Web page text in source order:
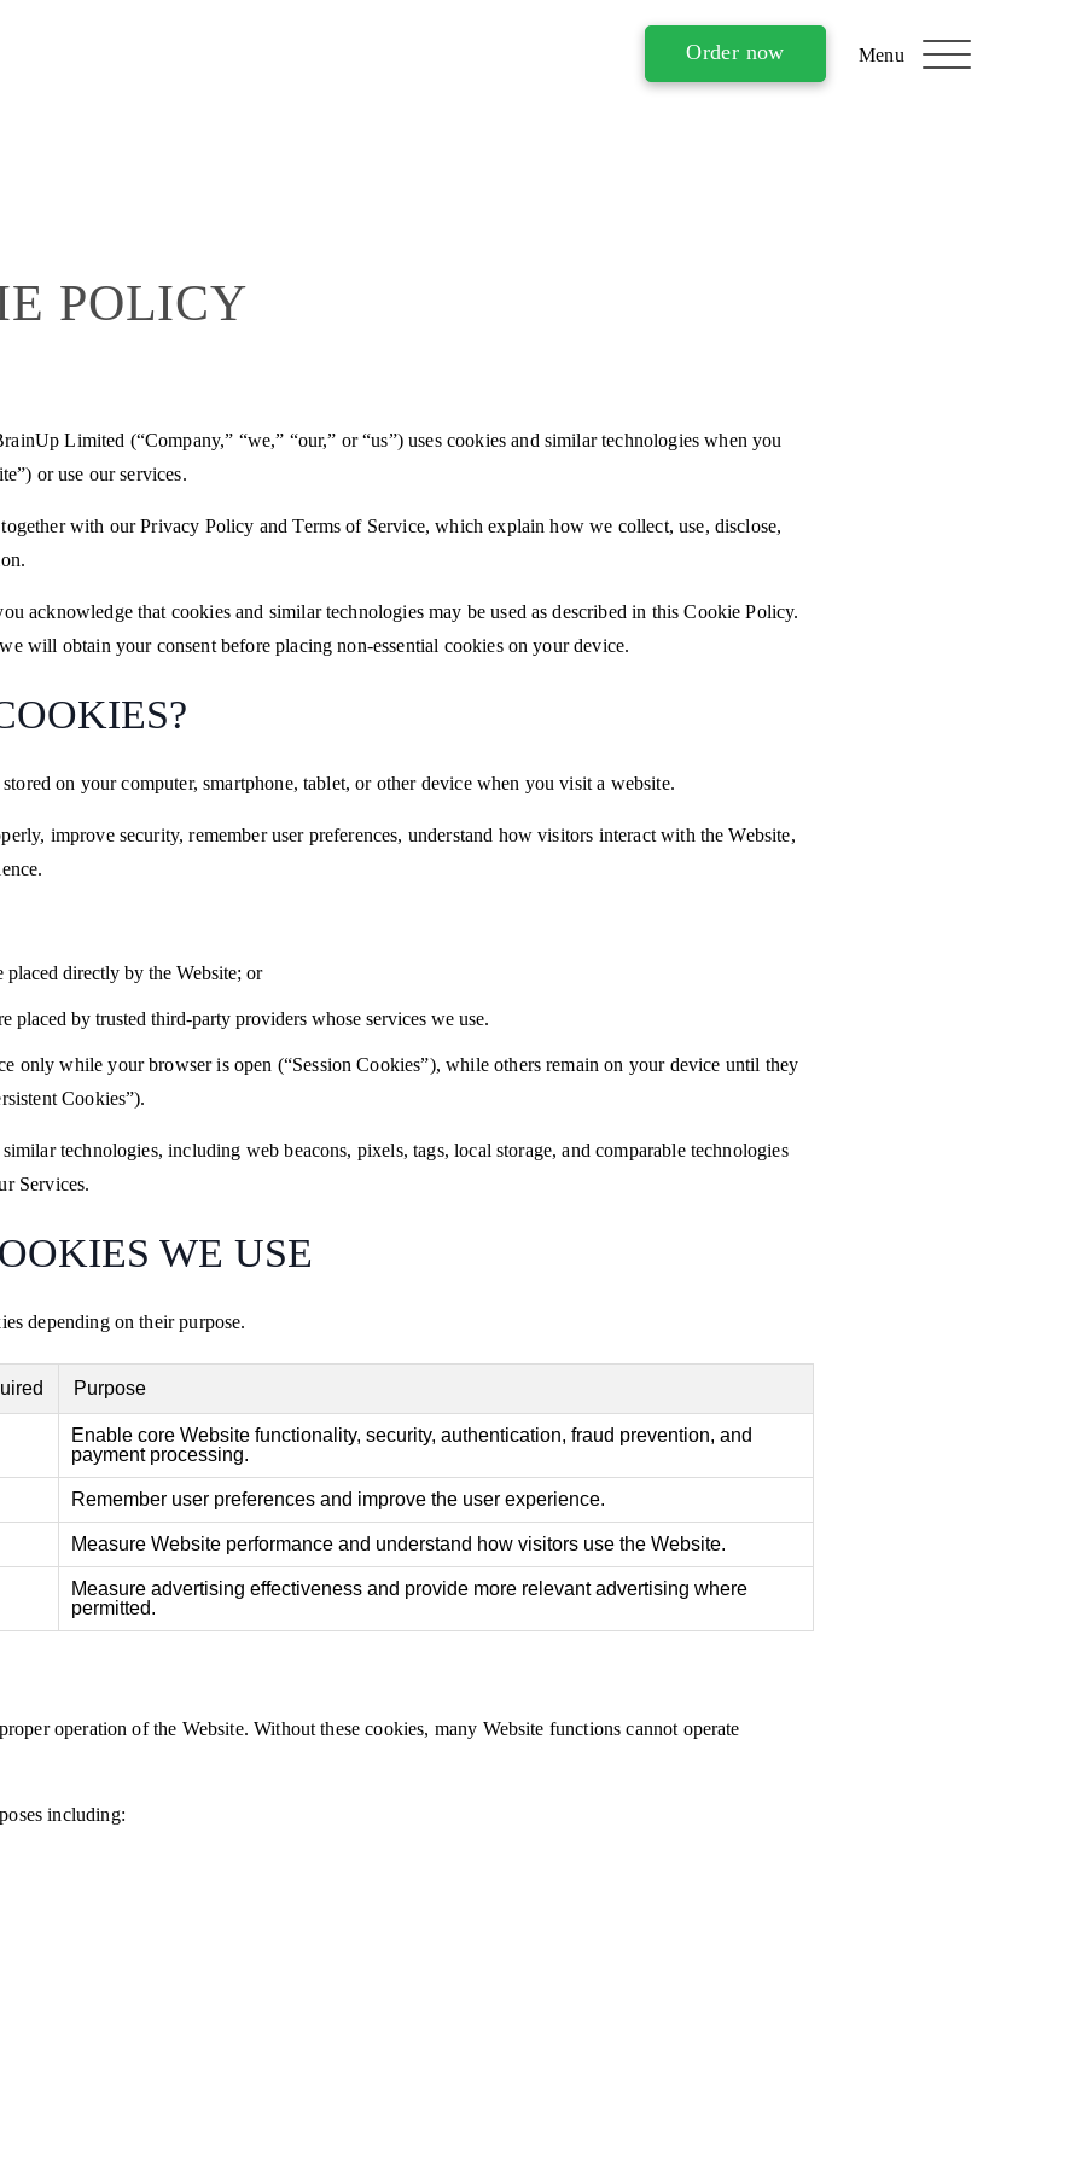
Order now
POLICY
Limited (“Company,” “we,” “our,” or “us”) uses cookies and similar technologies when you
or use our services.
with our Privacy Policy and Terms of Service, which explain how we collect, use, disclose,
acknowledge that cookies and similar technologies may be used as described in this Cookie Policy.
will obtain your consent before placing non-essential cookies on your device.
on your computer, smartphone, tablet, or other device when you visit a website.
improve security, remember user preferences, understand how visitors interact with the Website,
directly by the Website; or
placed by trusted third-party providers whose services we use.
only while your browser is open (“Session Cookies”), while others remain on your device until they
Cookies”).
technologies, including web beacons, pixels, tags, local storage, and comparable technologies
Services.
WE USE
depending on their purpose.
Purpose
Enable core Website functionality, security, authentication, fraud prevention, and
payment processing.
Remember user preferences and improve the user experience.
Measure Website performance and understand how visitors use the Website.
Measure advertising effectiveness and provide more relevant advertising where
permitted.
operation of the Website. Without these cookies, many Website functions cannot operate
including: